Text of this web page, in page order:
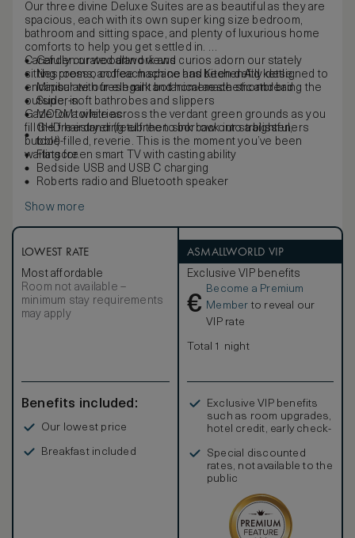
Our three divine Deluxe Suites are as beautiful as they are
spacious, each with its own super king size bedroom,
bathroom and sitting space, and plenty of luxurious home
comforts to help you get settled in.
Carefully curated artwork and curios adorn our stately
sitting rooms, and each space has been deftly designed to
encapsulate our elegant botanical aesthetic and bring the
outside, in.
Gaze for a while across the verdant green grounds as you
fill the freestanding tub then sink back into a blissful,
bubble-filled, reverie. This is the moment you’ve been
waiting for.
Garden or woodland views
Nespresso coffee machine and KitchenAid kettle
Minibar with fresh milk and homemade shortbread
Super-soft bathrobes and slippers
MODM toiletries
GHD hairdryer (feel free to borrow our straighteners
too!)
Flatscreen smart TV with casting ability
Bedside USB and USB C charging
Roberts radio and Bluetooth speaker
Show more
LOWEST RATE
Most affordable
Room not available –
minimum stay requirements
may apply
Benefits included:
Our lowest price
Breakfast included
ASMALLWORLD VIP
Exclusive VIP benefits
€
Become a Premium
Member to reveal our
VIP rate
Total 1 night
Exclusive VIP benefits
such as room upgrades,
hotel credit, early check-
Special discounted
rates, not available to the
public